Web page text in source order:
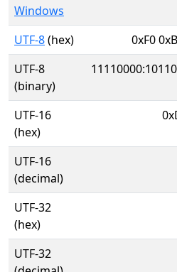
Windows
UTF-8(hex)
0xF0
UTF-8
(binary)
UTF-16
(hex)
UTF-16
(decimal)
UTF-32
(hex)
UTF-32